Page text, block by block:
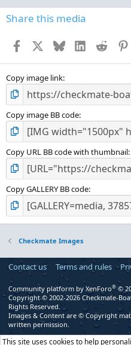
Share this media
Facebook BlueskyLinkedInReddit
Copy image link
Copy image BB code
Copy URL BB code with thumbnail
Copy GALLERY BB code
Checkmate Images
Contact us Terms and rules
Community platform by XenForo® ©
Copyright © 2002-2026 Checkmate-
Rights Reserved.
Images & Content are © Copyright
written permission.
This site uses cookies to help